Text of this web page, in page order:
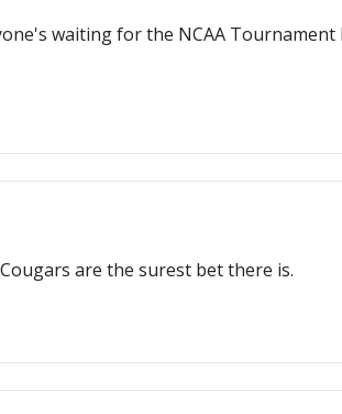
waiting for the NCAA
are the surest bet there is.